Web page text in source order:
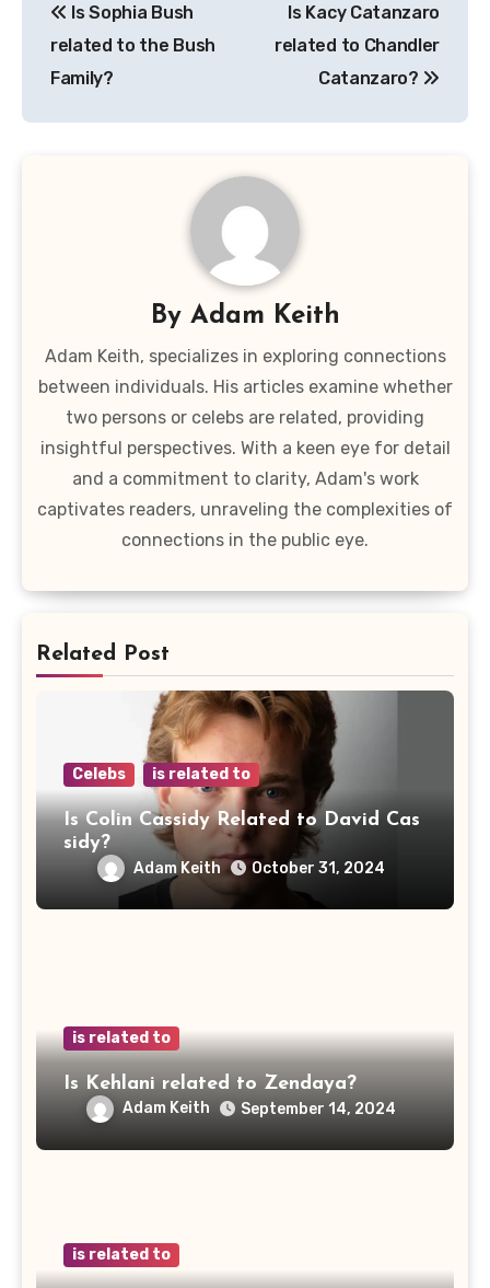
navigation
Is Sophia Bush
related to the Bush
Family?
Is Kacy Catanzaro
related to Chandler
Catanzaro?
By Adam Keith
Adam Keith, specializes in exploring connections
between individuals. His articles examine whether
two persons or celebs are related, providing
insightful perspectives. With a keen eye for detail
and a commitment to clarity, Adam's work
captivates readers, unraveling the complexities of
connections in the public eye.
Related Post
Celebs is related to
Is Colin Cassidy Related to David Cas
sidy?
Adam Keith October 31, 2024
is related to
Is Kehlani related to Zendaya?
Adam Keith September 14, 2024
is related to